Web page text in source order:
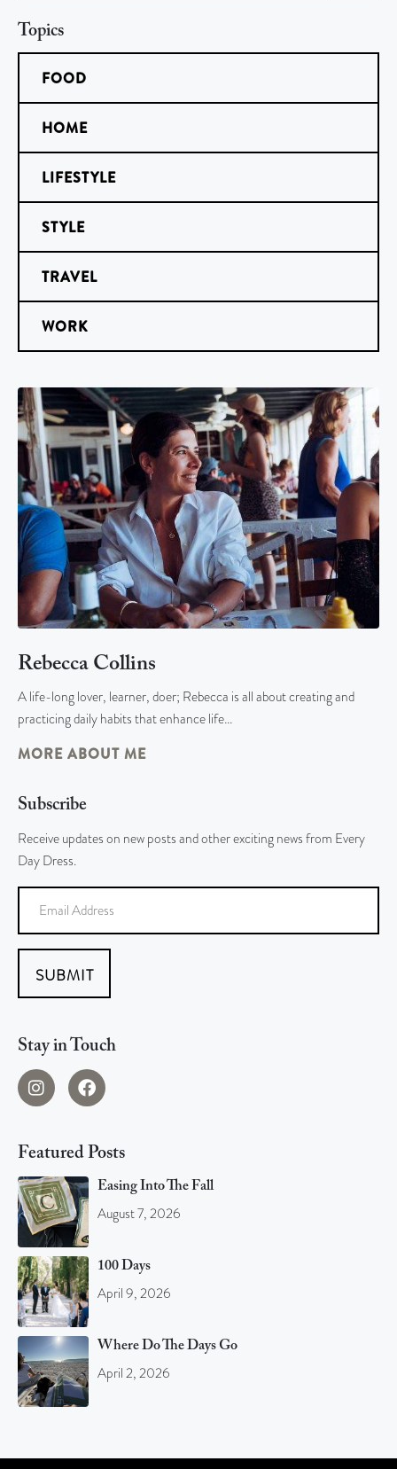
Topics
FOOD
HOME
LIFESTYLE
STYLE
TRAVEL
WORK
Rebecca Collins
A life-long lover, learner, doer; Rebecca is all about creating and
practicing daily habits that enhance life…
MORE ABOUT ME
Subscribe
Receive updates on new posts and other exciting news from Every
Day Dress.
SUBMIT
Stay in Touch
Featured Posts
Easing Into The Fall
August 7, 2026
100 Days
April 9, 2026
Where Do The Days Go
April 2, 2026